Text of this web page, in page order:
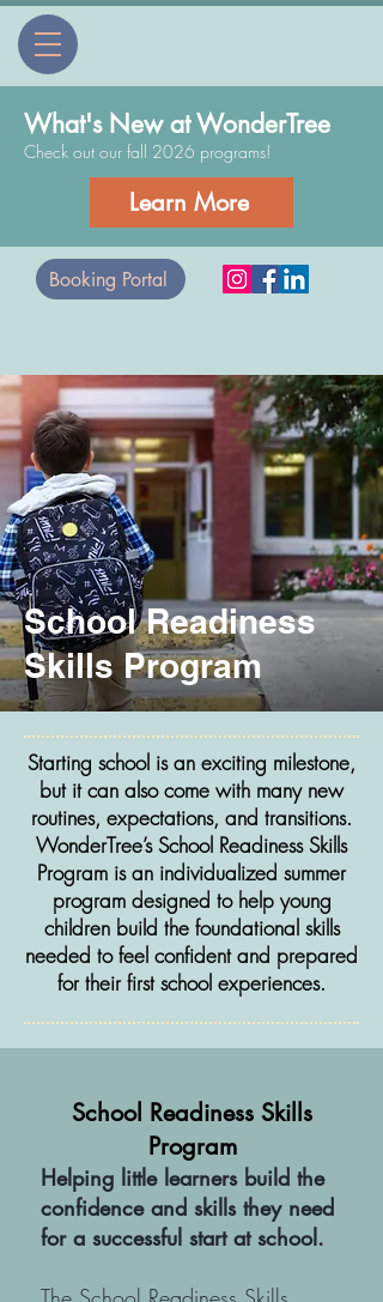
Booking Portal
What's New at WonderTree
Check out our fall 2026 programs!
Learn More
School Readiness
Skills Program
Starting school is an exciting milestone,
but it can also come with many new
routines, expectations, and transitions.
WonderTree’s School Readiness Skills
Program is an individualized summer
program designed to help young
children build the foundational skills
needed to feel confident and prepared
for their first school experiences.
School Readiness Skills
Program
Helping little learners build the
confidence and skills they need
for a successful start at school.​